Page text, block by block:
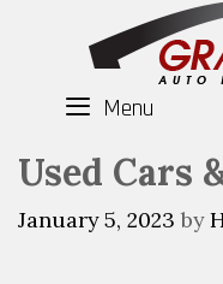
Menu
Used Cars
January 5, 2023 by